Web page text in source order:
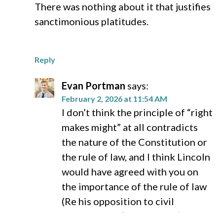
There was nothing about it that justifies
sanctimonious platitudes.
Reply
Evan Portman says:
February 2, 2026 at 11:54 AM
I don’t think the principle of “right
makes might” at all contradicts
the nature of the Constitution or
the rule of law, and I think Lincoln
would have agreed with you on
the importance of the rule of law
(Re his opposition to civil